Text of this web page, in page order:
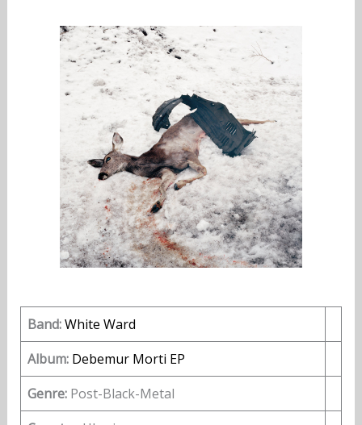
Band:White Ward
Album: Debemur Morti EP
Genre:Post-Black-Metal